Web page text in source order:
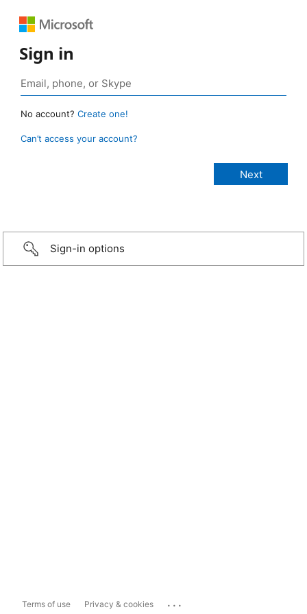
Sign in
No account? Create one!
Can’t access your account?
Sign-in options
Terms of use Privacy & cookies ...